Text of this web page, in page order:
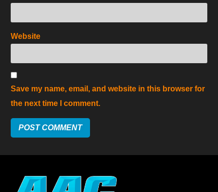
Website
Save my name, email, and website in this browser for
the next time I comment.